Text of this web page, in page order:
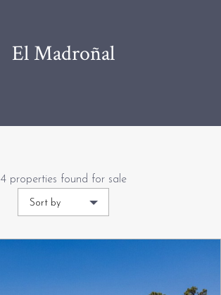
El Madroñal
4 properties found for sale
Sort by